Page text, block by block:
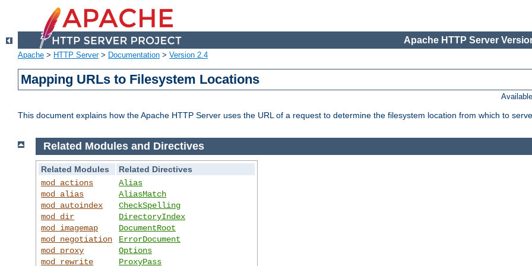
Apache HTTP Server
Apache > HTTP Server> Documentation > Version 2.4
Mapping URLs to Filesystem Locations
This document explains how the Apache HTTP Server uses the URL of a request to determine the filesystem location from which to
Related Modules and Directives
Related Modules
Related Directives
mod_actions
mod_alias
mod_autoindex
mod_dir
mod_imagemap
mod_negotiation
mod_proxy
mod_rewrite
Alias
AliasMatch
CheckSpelling
DirectoryIndex
DocumentRoot
ErrorDocument
Options
ProxyPass